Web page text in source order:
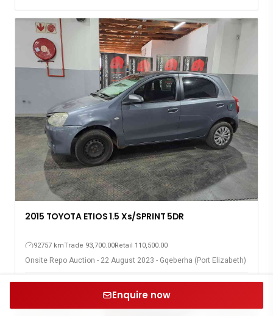
2015 TOYOTA ETIOS 1.5 Xs/SPRINT 5DR
92757 kmTrade 93,700.00Retail 110,500.00
Onsite Repo Auction - 22 August 2023 - Gqeberha (Port Elizabeth)
Enquire now